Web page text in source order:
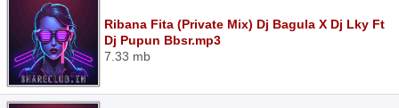
Ribana Fita (Private Mix) Dj Bagula X Dj Lky Ft
Dj Pupun Bbsr.mp3
7.33 mb